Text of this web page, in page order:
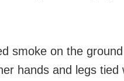
smoke on the
hands and legs tied